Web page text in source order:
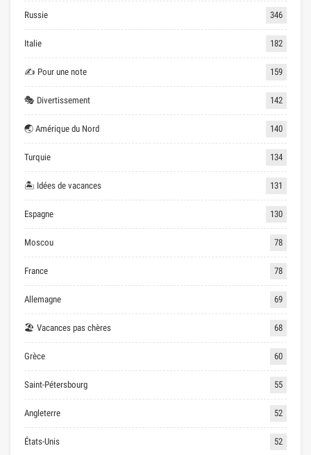
Russie 346
Italie 182
✍ Pour une note 159
🎭 Divertissement 142
🌏 Amérique du Nord 140
Turquie 134
🏝 Idées de vacances 131
Espagne 130
Moscou 78
France 78
Allemagne 69
🏖 Vacances pas chères 68
Grèce 60
Saint-Pétersbourg 55
Angleterre 52
États-Unis 52